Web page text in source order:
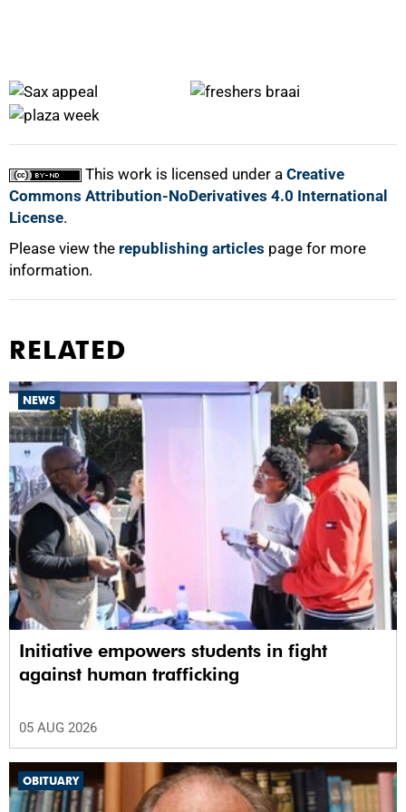
This work is licensed under a Creative
Commons Attribution-NoDerivatives 4.0 International
License.
Please view the republishing articles page for more
information.
100%
RELATED
NEWS
Initiative empowers students in fight
against human trafficking
05 AUG 2026
OBITUARY